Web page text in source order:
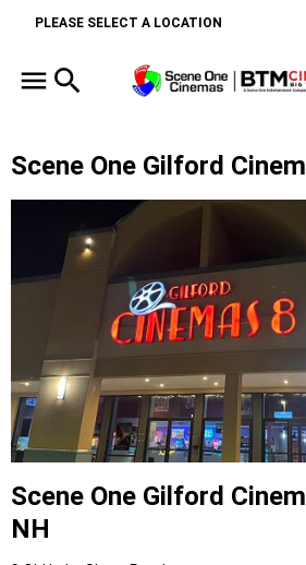
PLEASE SELECT A LOCATION
Scene One Gilford
Scene One Gilford
NH